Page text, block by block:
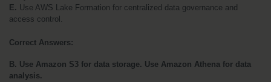
E. Use AWS Lake Formation for centralized data governance and
access control.
Correct Answers:
B. Use Amazon S3 for data storage. Use Amazon Athena for data
analysis.